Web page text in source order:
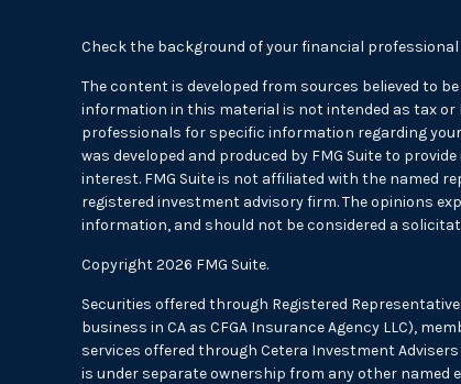
Check the background of your financial professional
The content is developed from sources believed to
information in this material is not intended as tax or
professionals for specific information regarding
was developed and produced by FMG Suite to
interest. FMG Suite is not affiliated with the named
registered investment advisory firm. The opinions
information, and should not be considered a
Copyright 2026 FMG Suite.
Securities offered through Registered
business in CA as CFGA Insurance Agency LLC),
services offered through Cetera Investment
is under separate ownership from any other named